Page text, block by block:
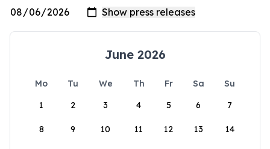
June 2026
Mo Tu We Th Fr Sa
Su
1
2 3 4 5 6 7
8 9 10 11 12 13 14